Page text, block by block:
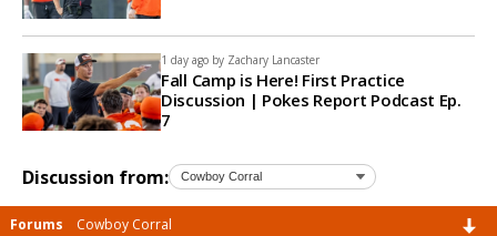
1 day ago by Zachary Lancaster
Fall Camp is Here! First Practice
Discussion | Pokes Report Podcast Ep.
7
Discussion from:
Forums Cowboy Corral